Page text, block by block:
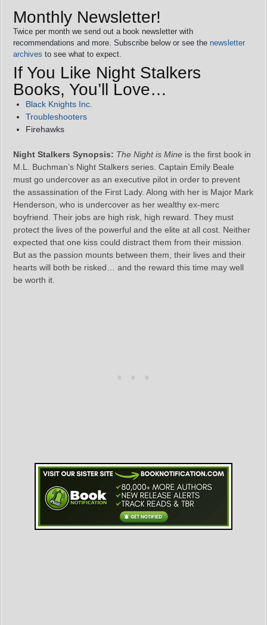
Monthly Newsletter!
Twice per month we send out a book newsletter with
recommendations and more. Subscribe below or see the newsletter
archives to see what to expect.
If You Like Night Stalkers
Books, You’ll Love…
Black Knights Inc.
Troubleshooters
Firehawks
Night Stalkers Synopsis: The Night is Mine is the first book in
M.L. Buchman’s Night Stalkers series. Captain Emily Beale
must go undercover as an executive pilot in order to prevent
the assassination of the First Lady. Along with her is Major Mark
Henderson, who is undercover as her wealthy ex-merc
boyfriend. Their jobs are high risk, high reward. They must
protect the lives of the powerful and the elite at all cost. Neither
expected that one kiss could distract them from their mission.
But as the passion mounts between them, their lives and their
hearts will both be risked… and the reward this time may well
be worth it.